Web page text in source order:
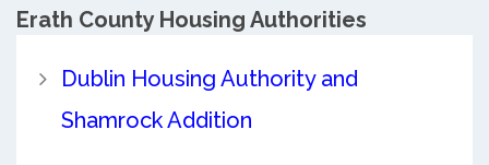
Erath CountyHousing Authorities
Dublin Housing Authority and
Shamrock Addition